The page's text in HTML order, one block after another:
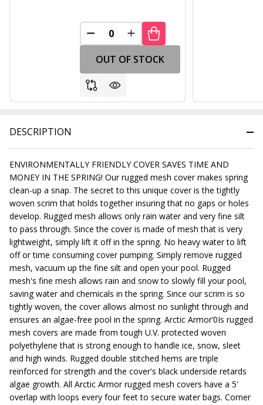
DESCRIPTION
ENVIRONMENTALLY FRIENDLY COVER SAVES TIME AND
MONEY IN THE SPRING! Our rugged mesh cover makes spring
clean-up a snap. The secret to this unique cover is the tightly
woven scrim that holds together insuring that no gaps or holes
develop. Rugged mesh allows only rain water and very fine silt
to pass through. Since the cover is made of mesh that is very
lightweight, simply lift it off in the spring. No heavy water to lift
off or time consuming cover pumping. Simply remove rugged
mesh, vacuum up the fine silt and open your pool. Rugged
mesh's fine mesh allows rain and snow to slowly fill your pool,
saving water and chemicals in the spring. Since our scrim is so
tightly woven, the cover allows almost no sunlight through and
ensures an algae-free pool in the spring. Arctic Armor’0Is rugged
mesh covers are made from tough U.V. protected woven
polyethylene that is strong enough to handle ice, snow, sleet
and high winds. Rugged double stitched hems are triple
reinforced for strength and the cover's black underside retards
algae growth. All Arctic Armor rugged mesh covers have a 5'
overlap with loops every four feet to secure water bags. Corner
DECREASE QUANTITY OF UNDEFINED
INCREASE QUANTITY OF
OUT OF STOCK